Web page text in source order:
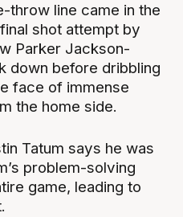
throw line came in the
shot attempt by
Parker Jackson-
down before dribbling
face of immense
the home side.
Tatum says he was
problem-solving
game, leading to